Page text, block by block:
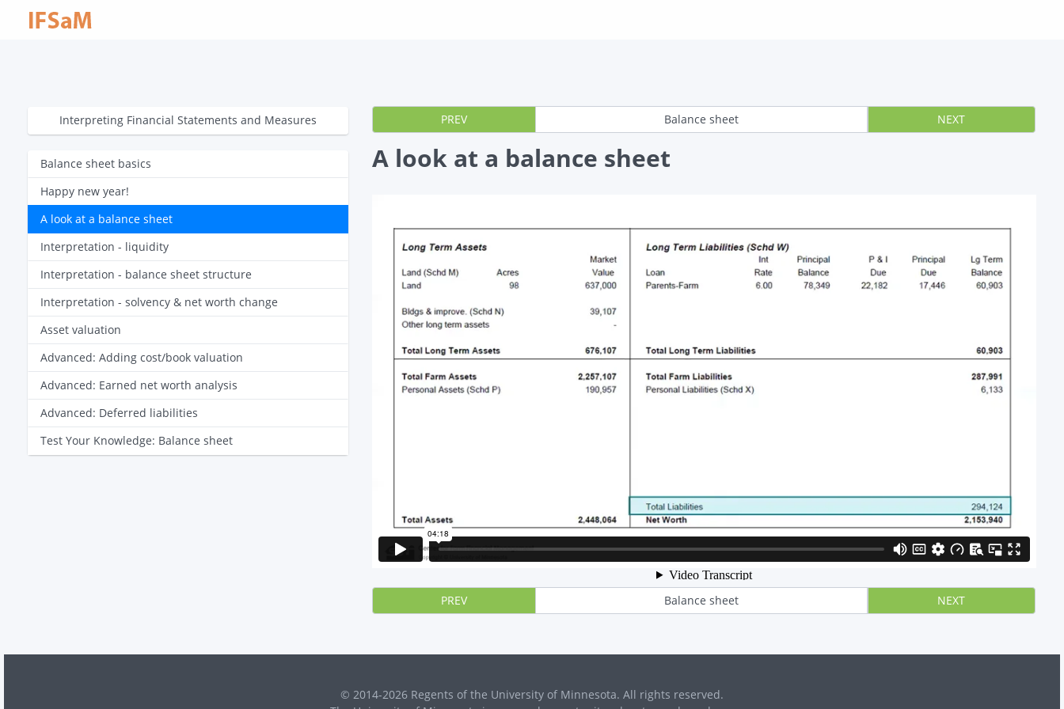
PREV Balance sheet NEXT
A look at a balance sheet
PREV Balance sheet NEXT
Interpreting Financial Statements and Measures
Balance sheet basics
Happy new year!
A look at a balance sheet
Interpretation - liquidity
Interpretation - balance sheet structure
Interpretation - solvency & net worth change
Asset valuation
Advanced: Adding cost/book valuation
Advanced: Earned net worth analysis
Advanced: Deferred liabilities
Test Your Knowledge: Balance sheet
© 2014-2026 Regents of the University of Minnesota. All rights reserved.